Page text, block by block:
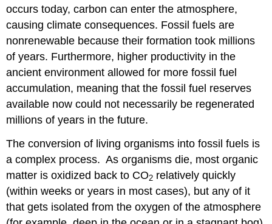
occurs today, carbon can enter the atmosphere,
causing climate consequences. Fossil fuels are
nonrenewable because their formation took millions
of years. Furthermore, higher productivity in the
ancient environment allowed for more fossil fuel
accumulation, meaning that the fossil fuel reserves
available now could not necessarily be regenerated
millions of years in the future.
The conversion of living organisms into fossil fuels is
a complex process. As organisms die, most organic
matter is oxidized back to CO2 relatively quickly
(within weeks or years in most cases), but any of it
that gets isolated from the oxygen of the atmosphere